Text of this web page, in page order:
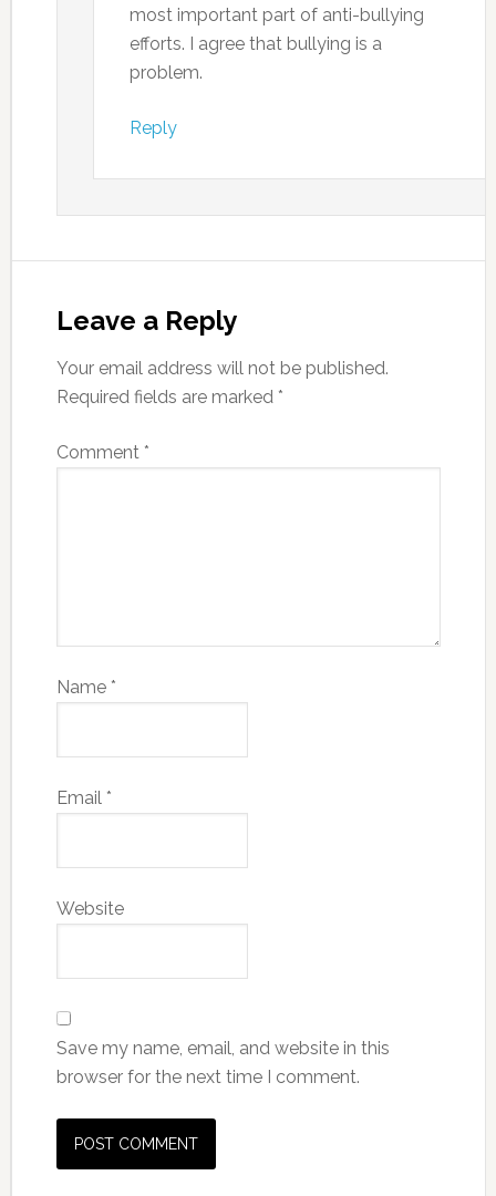
most important part of anti-bullying
efforts. I agree that bullying is a
problem.
Reply
Leave a Reply
Your email address will not be published.
Required fields are marked *
Comment *
Name *
Email *
Website
Save my name, email, and website in this
browser for the next time I comment.